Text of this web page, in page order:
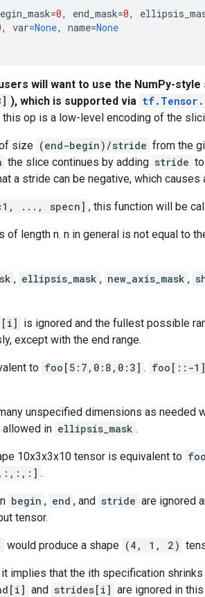
=0, end_mask=0,
, var=None, name=None
will want to use the NumPy-style
), which is supported via tf.Tensor.
op is a low-level encoding of the
size (end-begin)/stride from the
the slice continues by adding stride
a stride can be negative, which causes
..., specn] , this function will be
of length n. n in general is not equal to
, ellipsis_mask , new_axis_mask ,
is ignored and the fullest possible
except with the end range.
to foo[5:7,0:8,0:3] . foo[::-1]
unspecified dimensions as needed
allowed in ellipsis_mask .
10x3x3x10 tensor is equivalent to
.
begin , end , and stride are ignored
tensor.
would produce a shape (4, 1, 2)
implies that the ith specification
and strides[i] are ignored in